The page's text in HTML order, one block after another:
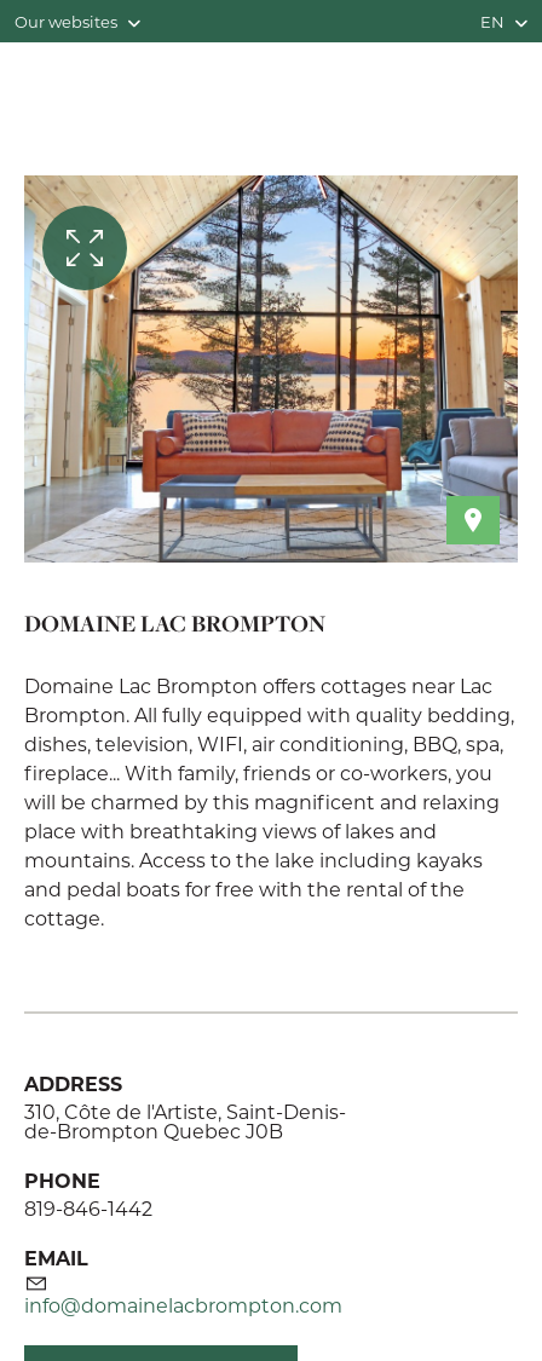
Our websites EN
DOMAINE LAC BROMPTON
Domaine Lac Brompton offers cottages near Lac
Brompton. All fully equipped with quality bedding,
dishes, television, WIFI, air conditioning, BBQ, spa,
fireplace... With family, friends or co-workers, you
will be charmed by this magnificent and relaxing
place with breathtaking views of lakes and
mountains. Access to the lake including kayaks
and pedal boats for free with the rental of the
cottage.
ADDRESS
310, Côte de l'Artiste, Saint-Denis-
de-Brompton Quebec J0B
PHONE
819-846-1442
EMAIL
info@domainelacbrompton.com